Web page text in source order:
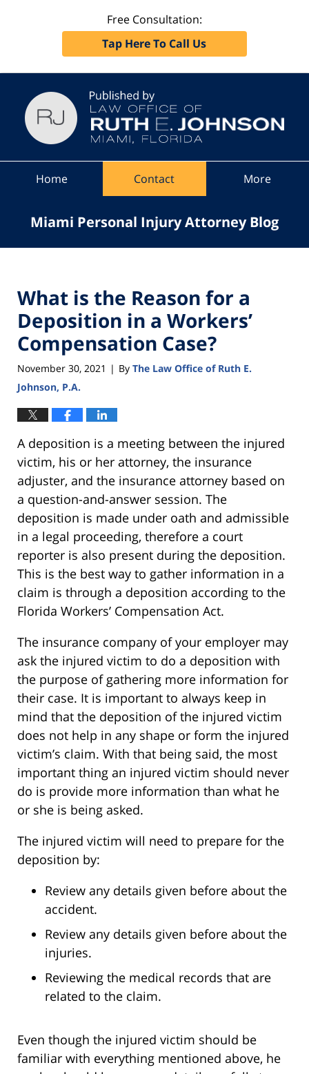
Free Consultation:
Tap Here To Call Us
Home Contact More
Miami Personal Injury Attorney Blog
What is the Reason for a
Deposition in a Workers’
Compensation Case?
November 30, 2021 | By The Law Office of Ruth E.
Johnson, P.A.
A deposition is a meeting between the injured
victim, his or her attorney, the insurance
adjuster, and the insurance attorney based on
a question-and-answer session. The
deposition is made under oath and admissible
in a legal proceeding, therefore a court
reporter is also present during the deposition.
This is the best way to gather information in a
claim is through a deposition according to the
Florida Workers’ Compensation Act.
The insurance company of your employer may
ask the injured victim to do a deposition with
the purpose of gathering more information for
their case. It is important to always keep in
mind that the deposition of the injured victim
does not help in any shape or form the injured
victim’s claim. With that being said, the most
important thing an injured victim should never
do is provide more information than what he
or she is being asked.
The injured victim will need to prepare for the
deposition by:
Review any details given before about the
accident.
Review any details given before about the
injuries.
Reviewing the medical records that are
related to the claim.
Even though the injured victim should be
familiar with everything mentioned above, he